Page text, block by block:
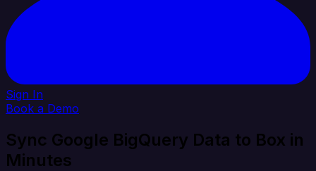
Sign In
Book a Demo
Sync Google BigQuery Data to Box in
Minutes